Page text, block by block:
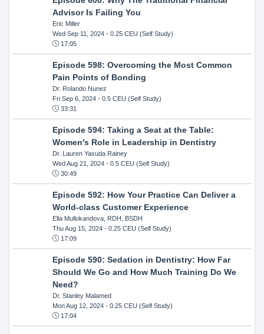
Advisor Is Failing You
Eric Miller
Wed Sep 11, 2024- 0.25 CEU (Self Study)
17:05
Episode 598: Overcoming the Most Common
Pain Points of Bonding
Dr. Rolando Nunez
Fri Sep 6, 2024- 0.5 CEU (Self Study)
33:31
Episode 594: Taking a Seat at the Table:
Women's Role in Leadership in Dentistry
Dr. Lauren Yasuda Rainey
Wed Aug 21, 2024- 0.5 CEU (Self Study)
30:49
Episode 592: How Your Practice Can Deliver a
World-class Customer Experience
Ella Mullokandova, RDH, BSDH
Thu Aug 15, 2024- 0.25 CEU (Self Study)
17:09
Episode 590: Sedation in Dentistry: How Far
Should We Go and How Much Training Do We
Need?
Dr. Stanley Malamed
Mon Aug 12, 2024- 0.25 CEU (Self Study)
17:04